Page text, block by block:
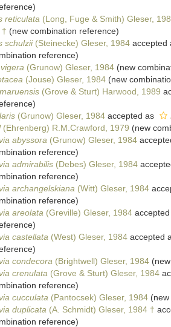
reticulata (Long, Fuge & Smith) Gleser,
(new combination reference)
schulzii(Steinecke) Gleser, 1984 accepted
reference)
(Grunow) Gleser, 1984 (new
(Jouse) Gleser, 1984 (new
(Grove & Sturt) Harwood, 1989
(Grunow) Gleser, 1984 accepted as
(Ehrenberg) R.M.Crawford, 1979 (new
abyssora (Grunow) Gleser, 1984
reference)
admirabilis (Debes) Gleser, 1984
reference)
archangelskiana (Witt) Gleser, 1984
reference)
areolata (Greville) Gleser, 1984
castellata (West) Gleser, 1984 accepted
condecora (Brightwell) Gleser, 1984
crenulata (Grove & Sturt) Gleser, 1984
reference)
cucculata (Pantocsek) Gleser, 1984
duplicata (A. Schmidt) Gleser, 1984 †
reference)